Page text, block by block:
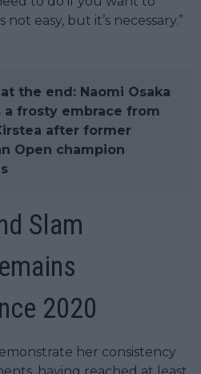
easy, but it’s necessary.”
the end: Naomi Osaka
a frosty embrace from
after former
Open champion
Slam
2020
her consistency